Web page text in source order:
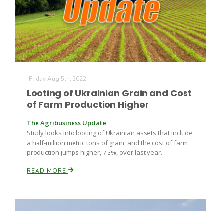
Friday Aug 5th, 2022
Looting of Ukrainian Grain and Cost
of Farm Production Higher
The Agribusiness Update
Study looks into looting of Ukrainian assets that include
a half-million metric tons of grain, and the cost of farm
production jumps higher, 7.3%, over last year.
READ MORE